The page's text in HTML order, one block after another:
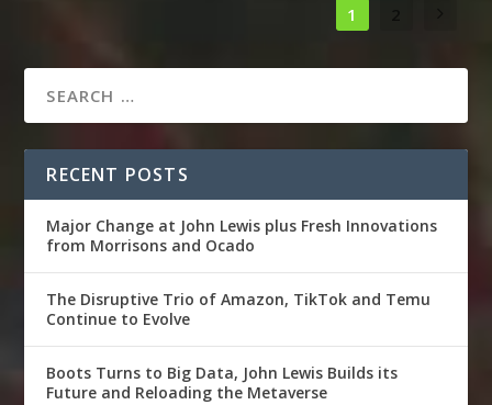
1
RECENT POSTS
Major Change at John Lewis plus Fresh Innovations
from Morrisons and Ocado
The Disruptive Trio of Amazon, TikTok and Temu
Continue to Evolve
Boots Turns to Big Data, John Lewis Builds its
Future and Reloading the Metaverse